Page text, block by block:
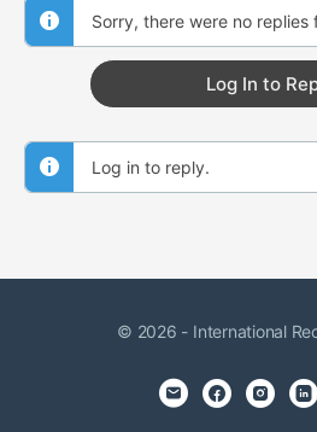
Sorry, there were no replies
Log In to
Log in to reply.
© 2026 - International